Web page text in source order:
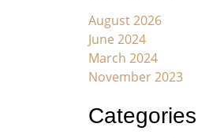
August 2026
June 2024
March 2024
November 2023
Categories